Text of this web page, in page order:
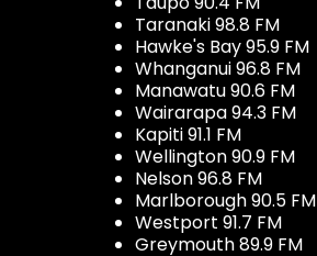
Taranaki 98.8 FM
Hawke's Bay 95.9 FM
Whanganui 96.8 FM
Manawatu 90.6 FM
Wairarapa 94.3 FM
Kapiti 91.1 FM
Wellington 90.9 FM
Nelson 96.8 FM
Marlborough 90.5 FM
Westport 91.7 FM
Greymouth 89.9 FM